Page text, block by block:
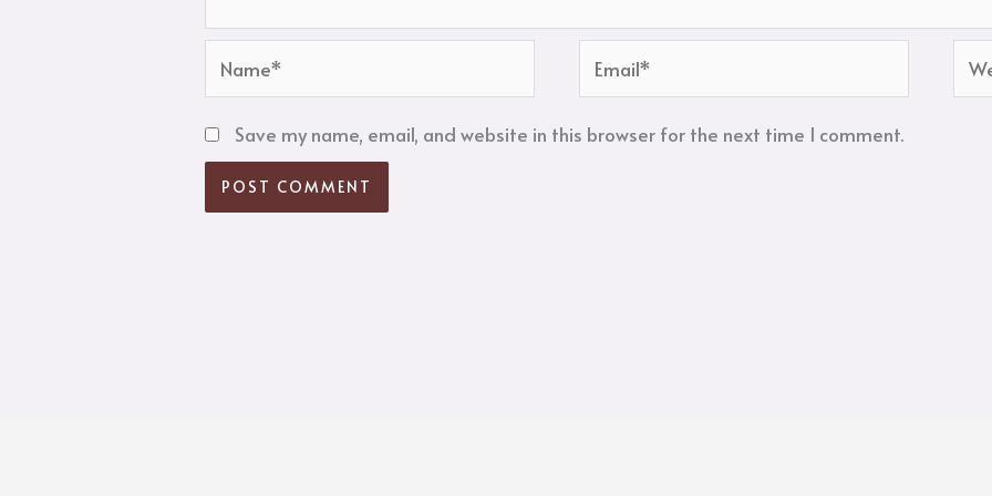
Name* Email*
Save my name, email, and website in this browser for the next time I comment.